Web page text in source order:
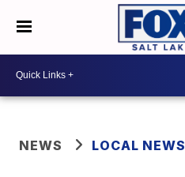
NEWS LOCAL NEWS